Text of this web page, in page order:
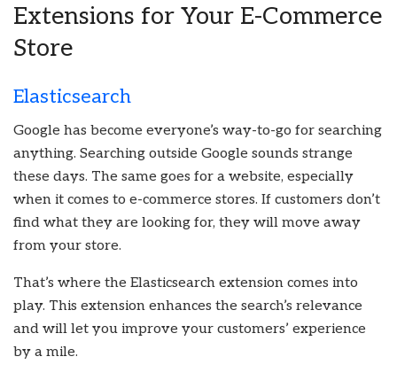
Extensions for Your E-Commerce
Store
Elasticsearch
Google has become everyone’s way-to-go for searching
anything. Searching outside Google sounds strange
these days. The same goes for a website, especially
when it comes to e-commerce stores. If customers don’t
find what they are looking for, they will move away
from your store.
That’s where the Elasticsearch extension comes into
play. This extension enhances the search’s relevance
and will let you improve your customers’ experience
by a mile.